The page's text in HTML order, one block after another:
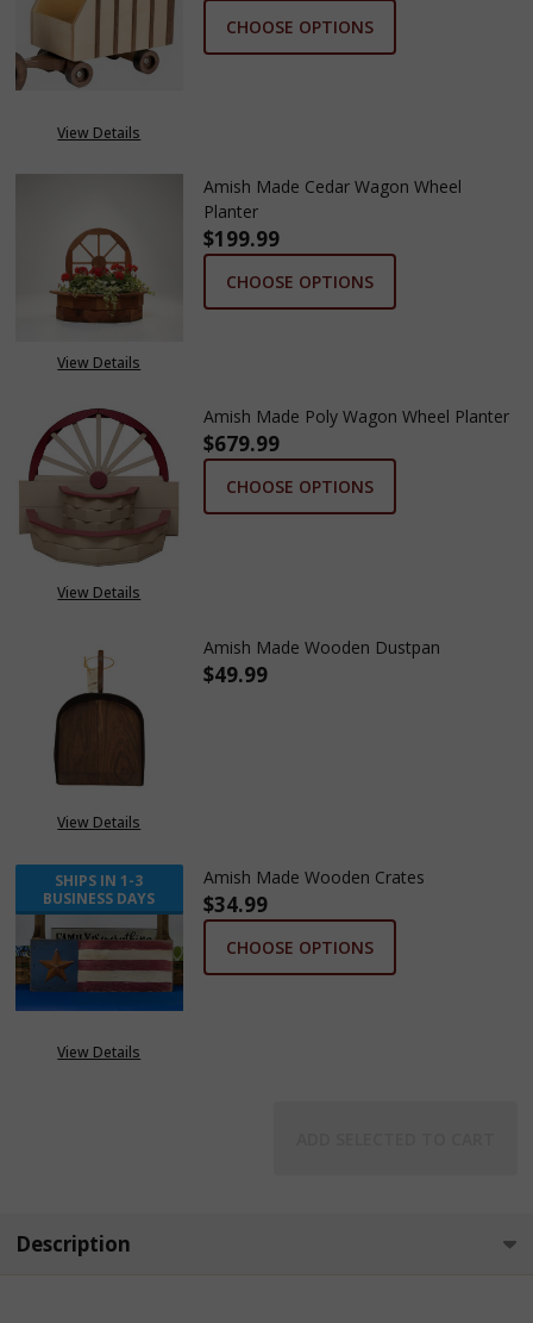
View Details
CHOOSE OPTIONS
View Details
Amish Made Cedar Wagon Wheel
Planter
$199.99
CHOOSE OPTIONS
View Details
Amish Made Poly Wagon Wheel Planter
$679.99
CHOOSE OPTIONS
View Details
Amish Made Wooden Dustpan
$49.99
SHIPS IN 1-3
BUSINESS DAYS
View Details
Amish Made Wooden Crates
$34.99
CHOOSE OPTIONS
Description